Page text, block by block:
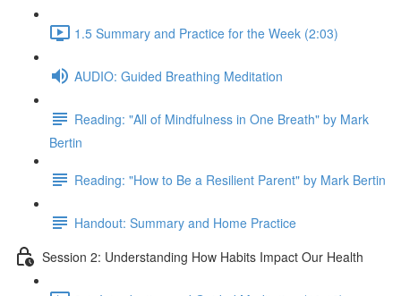
1.5 Summary and Practice for the Week (2:03)
AUDIO: Guided Breathing Meditation
Reading: "All of Mindfulness in One Breath" by Mark
Bertin
Reading: "How to Be a Resilient Parent" by Mark Bertin
Handout: Summary and Home Practice
Session 2: Understanding How Habits Impact Our Health